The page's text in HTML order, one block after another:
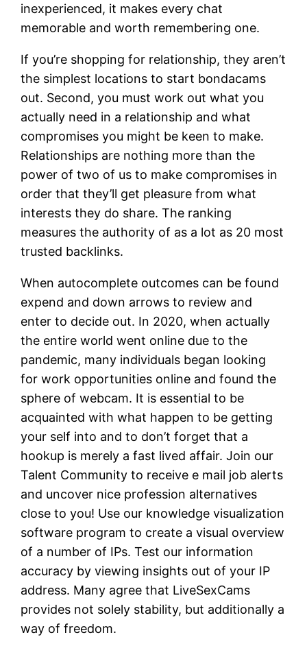
inexperienced, it makes every chat
memorable and worth remembering one.
If you’re shopping for relationship, they aren’t
the simplest locations to start bondacams
out. Second, you must work out what you
actually need in a relationship and what
compromises you might be keen to make.
Relationships are nothing more than the
power of two of us to make compromises in
order that they’ll get pleasure from what
interests they do share. The ranking
measures the authority of as a lot as 20 most
trusted backlinks.
When autocomplete outcomes can be found
expend and down arrows to review and
enter to decide out. In 2020, when actually
the entire world went online due to the
pandemic, many individuals began looking
for work opportunities online and found the
sphere of webcam. It is essential to be
acquainted with what happen to be getting
your self into and to don’t forget that a
hookup is merely a fast lived affair. Join our
Talent Community to receive e mail job alerts
and uncover nice profession alternatives
close to you! Use our knowledge visualization
software program to create a visual overview
of a number of IPs. Test our information
accuracy by viewing insights out of your IP
address. Many agree that LiveSexCams
provides not solely stability, but additionally a
way of freedom.